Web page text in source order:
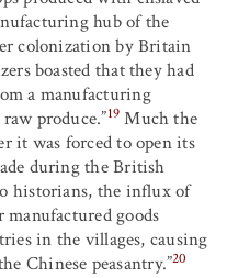
hub of the
colonization by Britain
boasted that they had
a manufacturing
produce.”19 Much the
it was forced to open its
during the British
historians, the influx of
manufactured goods
in the villages, causing
Chinese peasantry.”20